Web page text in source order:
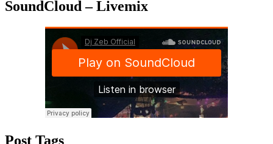
SoundCloud – Livemix
Post Tags